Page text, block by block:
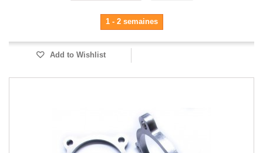
1 - 2 semaines
Add to Wishlist